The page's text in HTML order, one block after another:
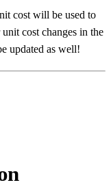
cost will be used to
cost changes in the
updated as well!